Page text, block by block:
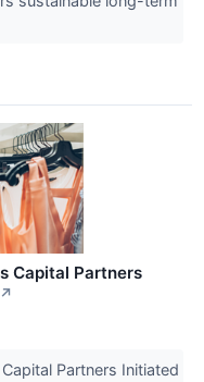
Capital Partners
↗
Partners Initiated